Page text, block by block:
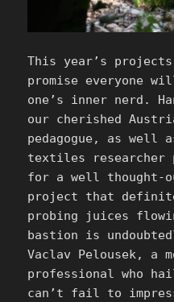
This year’s
promise everyone
one’s inner nerd.
our cherished
pedagogue, as well
textiles researcher
for a well thought-
project that
probing juices
bastion is
Vaclav Pelousek, a
professional who
can’t fail to